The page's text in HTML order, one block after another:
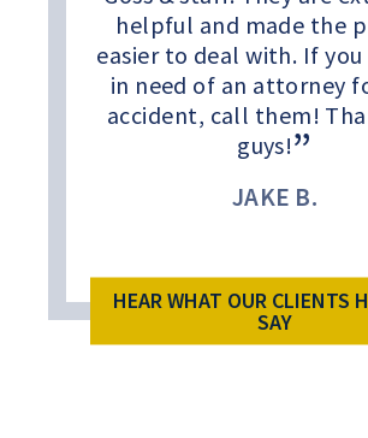
helpful and made the
easier to deal with. If you
in need of an attorney
accident, call them!
guys!
JAKE B.
HEAR WHAT OUR CLIENTS
SAY